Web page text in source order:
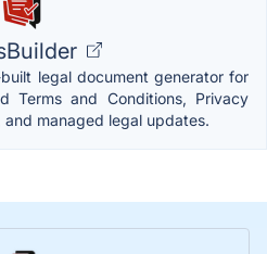
legal document generator for
Terms and Conditions, Privacy
managed legal updates.